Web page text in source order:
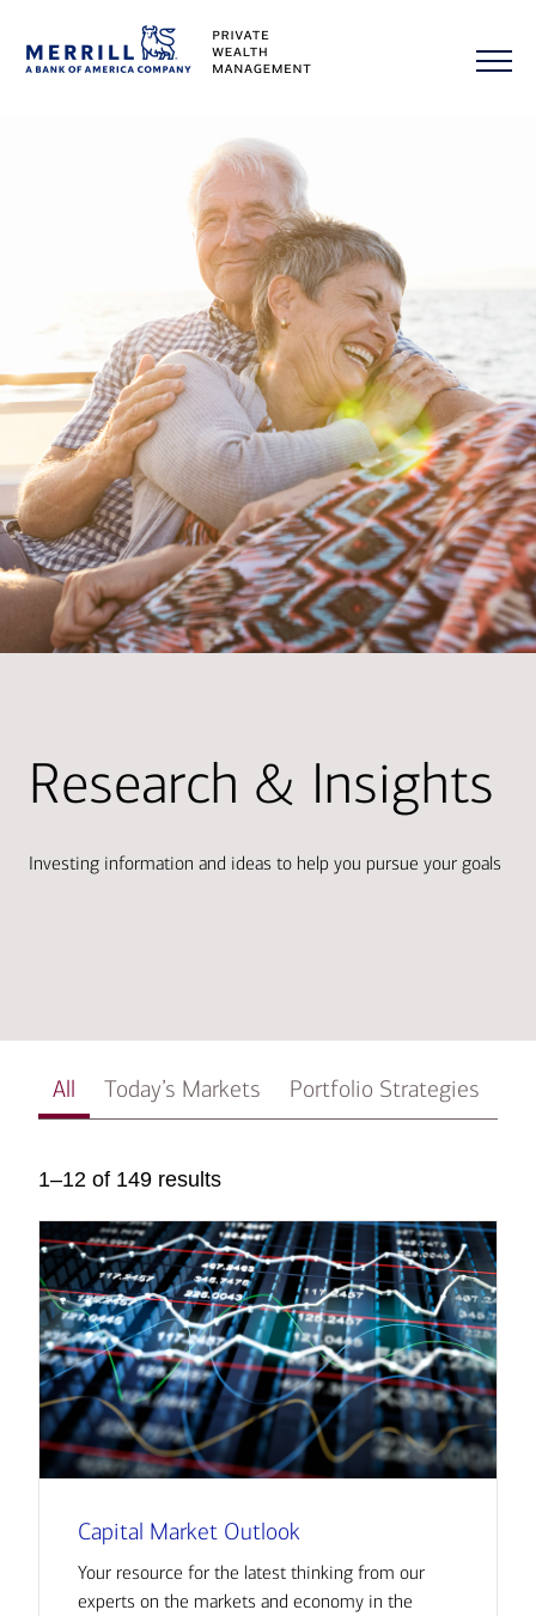
Research & Insights
Investing information and ideas to help you pursue your goals
All Today’s Markets Portfolio Strategies
1–12 of 149 results
Capital Market Outlook
Your resource for the latest thinking from our
experts on the markets and economy in the